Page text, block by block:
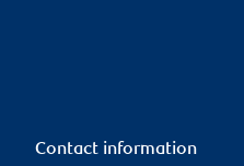
Contact information